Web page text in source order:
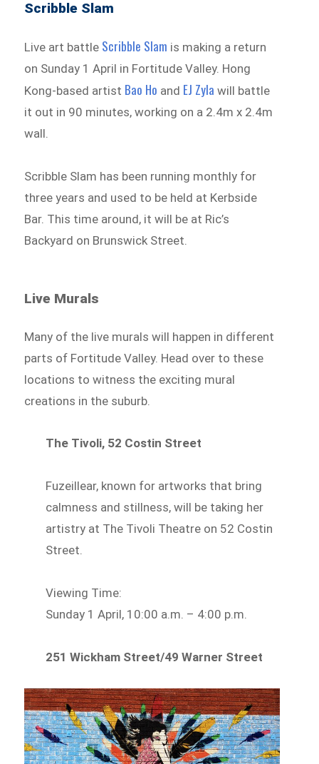
Scribble Slam
Live art battle Scribble Slam is making a return
on Sunday 1 April in Fortitude Valley. Hong
Kong-based artist Bao Ho and EJ Zyla will battle
it out in 90 minutes, working on a 2.4m x 2.4m
wall.
Scribble Slam has been running monthly for
three years and used to be held at Kerbside
Bar. This time around, it will be at Ric’s
Backyard on Brunswick Street.
Live Murals
Many of the live murals will happen in different
parts of Fortitude Valley. Head over to these
locations to witness the exciting mural
creations in the suburb.
The Tivoli, 52 Costin Street
Fuzeillear, known for artworks that bring
calmness and stillness, will be taking her
artistry at The Tivoli Theatre on 52 Costin
Street.
Viewing Time:
Sunday 1 April, 10:00 a.m. – 4:00 p.m.
251 Wickham Street/49 Warner Street